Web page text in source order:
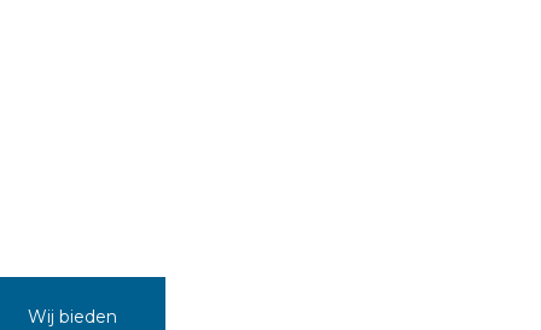
Wij bieden